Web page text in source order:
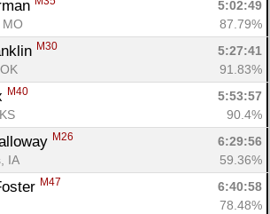
5:02:49
87.79%
M30
5:27:41
91.83%
M40
5:53:57
90.4%
M26
6:29:56
IA
59.36%
M47
6:40:58
78.48%